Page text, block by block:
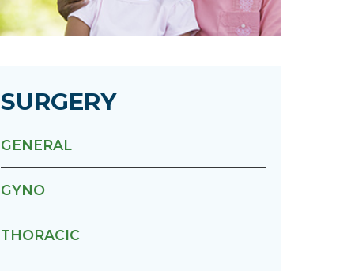
Urology
Wound Healing Services
SURGERY
GENERAL
GYNO
THORACIC